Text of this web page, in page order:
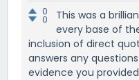
0
0
This was a
every base of
inclusion of direct
answers any
evidence you